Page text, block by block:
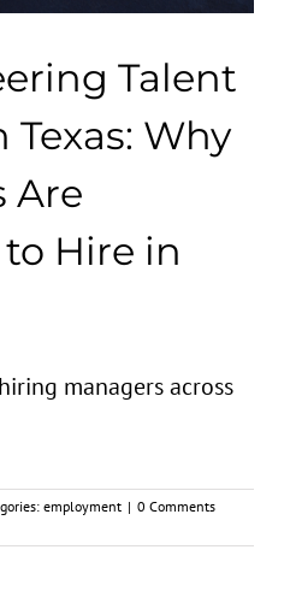
Talent
Why
Are
Hire in
managers across
employment | 0 Comments